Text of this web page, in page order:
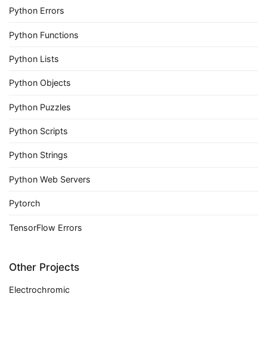
Python Errors
Python Functions
Python Lists
Python Objects
Python Puzzles
Python Scripts
Python Strings
Python Web Servers
Pytorch
TensorFlow Errors
Other Projects
Electrochromic